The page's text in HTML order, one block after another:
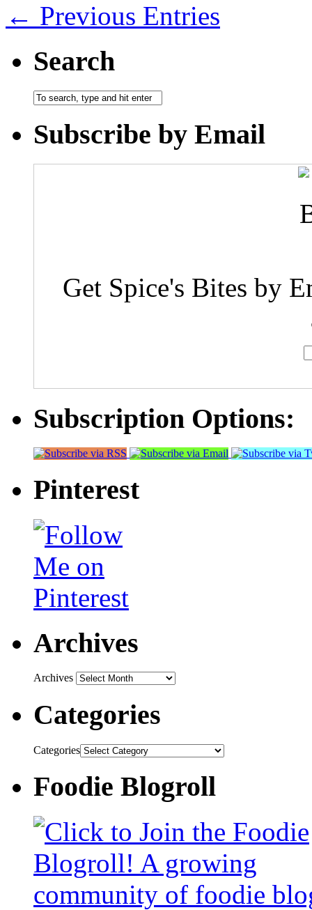
← Previous Entries
Search
Subscribe by Email
Get Spice's Bites by
Subscription Options:
Pinterest
Archives
Archives
Categories
Categories
Foodie Blogroll